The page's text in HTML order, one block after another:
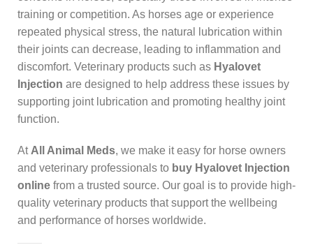
training or competition. As horses age or experience
repeated physical stress, the natural lubrication within
their joints can decrease, leading to inflammation and
discomfort. Veterinary products such as Hyalovet
Injection are designed to help address these issues by
supporting joint lubrication and promoting healthy joint
function.
At All Animal Meds, we make it easy for horse owners
and veterinary professionals to buy Hyalovet Injection
online from a trusted source. Our goal is to provide high-
quality veterinary products that support the wellbeing
and performance of horses worldwide.